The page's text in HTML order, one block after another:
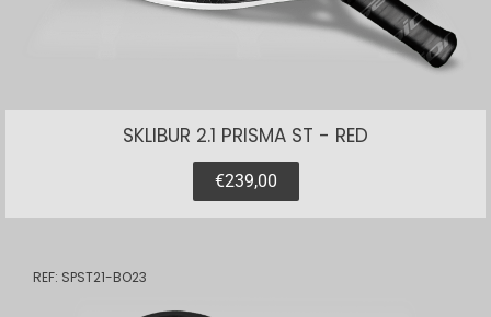
SKLIBUR 2.1 PRISMA ST - RED
€239,00
REF: SPST21-BO23